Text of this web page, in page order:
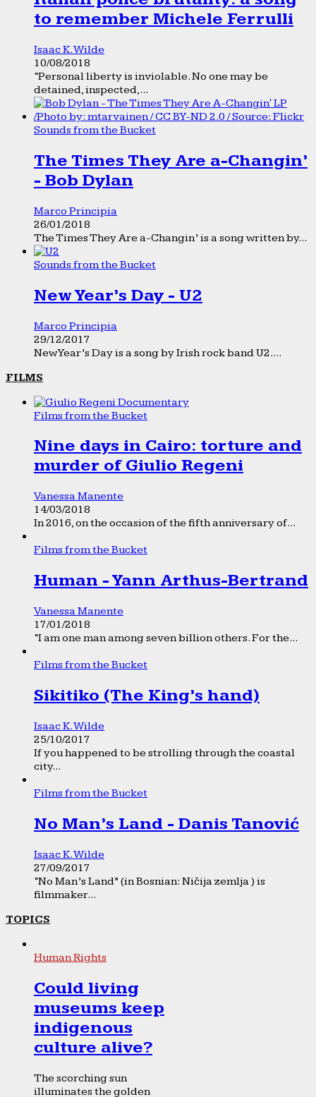
to remember Michele Ferrulli
Isaac K. Wilde
10/08/2018
“Personal liberty is inviolable. No one may be
detained, inspected,...
Sounds from the Bucket
The Times They Are a-Changin’
- Bob Dylan
Marco Principia
26/01/2018
The Times They Are a-Changin’ is a song written by...
Sounds from the Bucket
New Year’s Day - U2
Marco Principia
29/12/2017
New Year’s Day is a song by Irish rock band U2....
FILMS
Films from the Bucket
Nine days in Cairo: torture and
murder of Giulio Regeni
Vanessa Manente
14/03/2018
In 2016, on the occasion of the fifth anniversary of...
Films from the Bucket
Human - Yann Arthus-Bertrand
Vanessa Manente
17/01/2018
“I am one man among seven billion others. For the...
Films from the Bucket
Sikitiko (The King’s hand)
Isaac K. Wilde
25/10/2017
If you happened to be strolling through the coastal
city...
Films from the Bucket
No Man’s Land - Danis Tanović
Isaac K. Wilde
27/09/2017
“No Man’s Land” (in Bosnian: Ničija zemlja ) is
filmmaker...
TOPICS
Human Rights
Could living
museums keep
indigenous
culture alive?
The scorching sun
illuminates the golden